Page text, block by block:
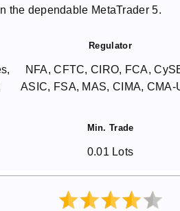
the dependable MetaTrader 5.
Regulator
NFA, CFTC, CIRO, FCA,
ASIC, FSA, MAS, CIMA, CMA-
Min. Trade
0.01 Lots